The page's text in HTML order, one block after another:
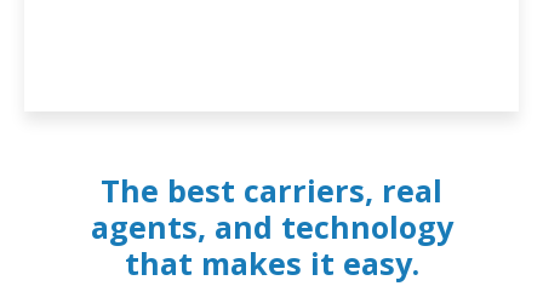
The best carriers, real
agents, and technology
that makes it easy.